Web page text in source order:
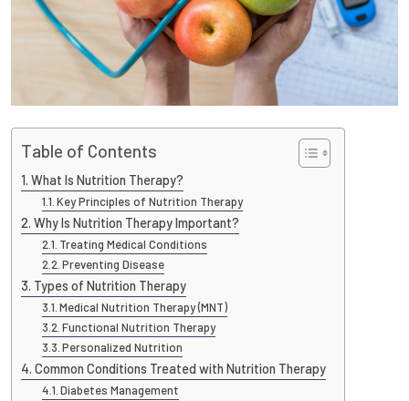
Table of Contents
What Is Nutrition Therapy?
Key Principles of Nutrition Therapy
Why Is Nutrition Therapy Important?
Treating Medical Conditions
Preventing Disease
Types of Nutrition Therapy
Medical Nutrition Therapy (MNT)
Functional Nutrition Therapy
Personalized Nutrition
Common Conditions Treated with Nutrition Therapy
Diabetes Management